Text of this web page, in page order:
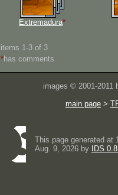
Extremadura*
items 1-3 of 3
*has comments
images © 2001-2011
main page >
This page generated at
Aug. 9, 2026 by
IDS